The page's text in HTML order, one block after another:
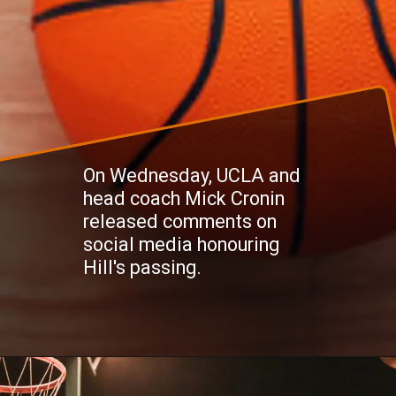
On Wednesday, UCLA and
head coach Mick Cronin
released comments on
social media honouring
Hill's passing.